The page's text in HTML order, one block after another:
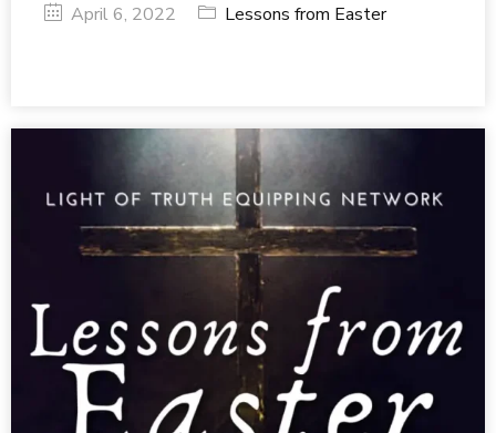
April 6, 2022
Lessons from Easter